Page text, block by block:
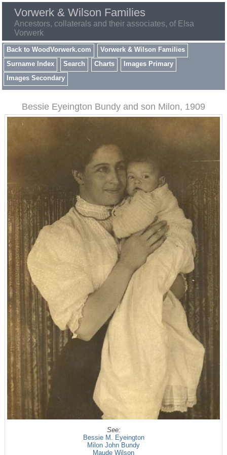
Vorwerk & Wilson Families
Ancestors, collaterals and their associates, of Elsa
Vorwerk
Back to WoodVorwerk.com
Vorwerk & Wilson Families
Surname Index
Search Charts
Images Primary
Images Secondary
Bessie Eyeington Bundy and son Milon, 1909
See:
Bessie M. Eyeington
Milon John Bundy
Maude Wilson